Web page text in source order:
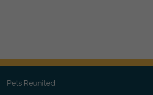
Pets Reunited